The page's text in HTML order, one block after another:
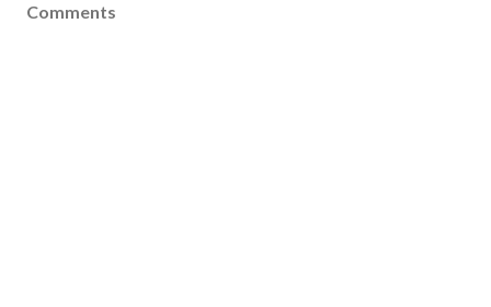
Comments